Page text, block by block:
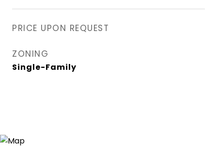
PRICE UPON REQUEST
ZONING
Single-Family